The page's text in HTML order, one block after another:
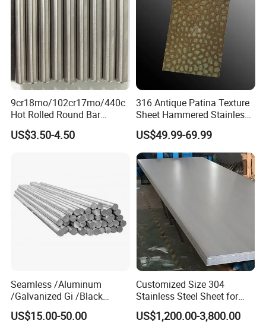
Product measurement
9cr18mo/102cr17mo/440c
Hot Rolled Round Bar
Martensitic Stainless Steel
Bar Steel Round Bar High
US$3.50-4.50
316 Antique Patina Texture
Sheet Hammered Stainless
Steel Sheet for Bar Top
US$49.99-69.99
Seamless /Aluminum
/Galvanized Gi /Black
Mild/Copper Brass /Carbon
Welded/Square/Alloy/Titani
US$15.00-50.00
Customized Size 304
Stainless Steel Sheet for
Industrial Hardware Flat
Furniture
US$1,200.00-3,800.00